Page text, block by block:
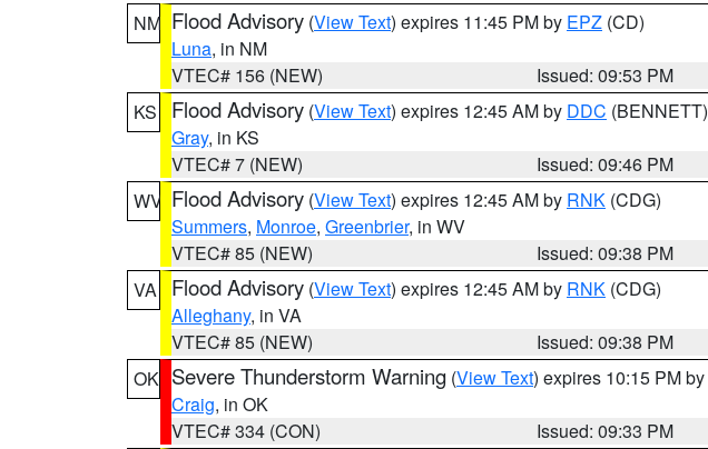
NM Flood Advisory (View Text) expires 11:45 PM by EPZ (CD)
Luna, in NM
VTEC# 156 (NEW)
Issued: 09:53 PM
KS
Flood Advisory (View Text) expires 12:45 AM by DDC (BENNETT)
Gray, in KS
VTEC# 7 (NEW)
Issued: 09:46 PM
WV Flood Advisory (View Text) expires 12:45 AM by RNK (CDG)
Summers, Monroe, Greenbrier, in WV
VTEC# 85 (NEW)
Issued: 09:38 PM
VA
Flood Advisory (View Text) expires 12:45 AM by RNK (CDG)
Alleghany, in VA
VTEC# 85 (NEW)
Issued: 09:38 PM
OK Severe Thunderstorm Warning (View Text) expires 10:15 PM by
Craig, in OK
VTEC# 334 (CON)
Issued: 09:33 PM